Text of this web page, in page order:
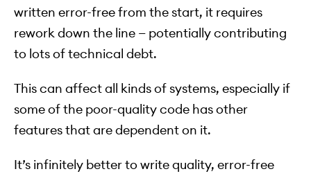
written error-free from the start, it requires
rework down the line — potentially contributing
to lots of technical debt.
This can affect all kinds of systems, especially if
some of the poor-quality code has other
features that are dependent on it.
It’s infinitely better to write quality, error-free